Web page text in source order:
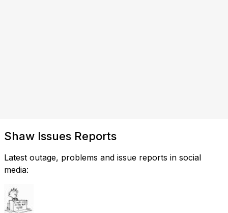
Shaw Issues Reports
Latest outage, problems and issue reports in social
media: